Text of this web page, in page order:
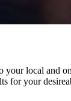
your local and
for your